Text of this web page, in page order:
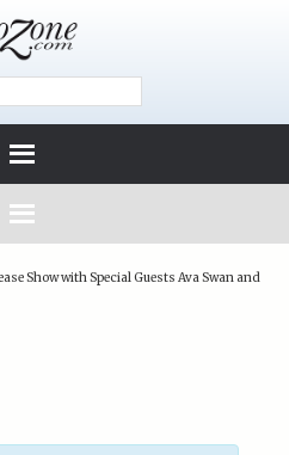
Show with Special Guests Ava Swan and